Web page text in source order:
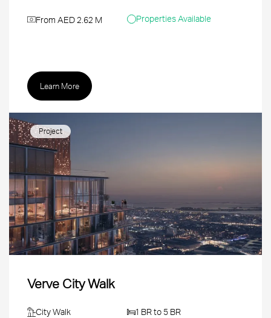
From AED 2.62 M Properties Available
Learn More
Project
Verve City Walk
City Walk 1 BR to 5 BR